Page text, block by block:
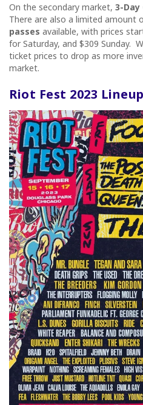
On the secondary market, 3-Day
There are also a limited amount
passes available, with prices
for Saturday, and $309 Sunday.
ticket prices to drop as more
market.
Riot Fest 2023 Lineup